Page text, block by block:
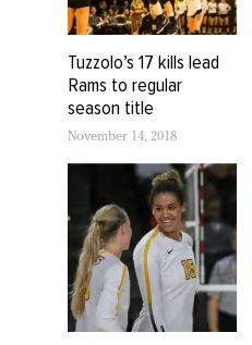
Tuzzolo’s 17 kills lead
Rams to regular
season title
November 14, 2018